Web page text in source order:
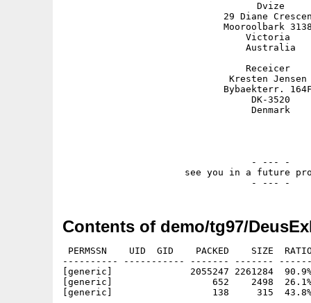
                                   Dvize
29 Diane
Mooroolbark
                                 Victoria
                                 Australia
                                 Receicer
Kresten
Bybaekterr.
                                  DK-3520
                                  Denmark
                                  - --- -
see you in a future
Contents of demo/tg97/
PERMSSN    UID  GID    PACKED    SIZE
---------- ----------- ------- -------
[generic]              2055247 2261284  90.9%
[generic]                  652    2498  26.1% -
[generic]                  138     315  43.8%